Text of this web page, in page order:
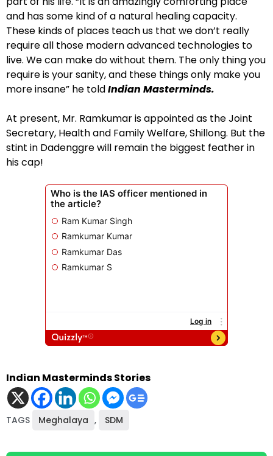
and has some kind of a natural healing capacity.
These kinds of places teach us that we don’t really
require all those modern advanced technologies to
live. We can make do without them. The only thing you
require is your sanity, and these things only make you
more insane” he toldIndian Masterminds.
At present, Mr. Ramkumar is appointed as the Joint
Secretary, Health and Family Welfare, Shillong. But the
stint in Dadenggre will remain the biggest feather in
his cap!
Indian Masterminds Stories
TAGS Meghalaya , SDM